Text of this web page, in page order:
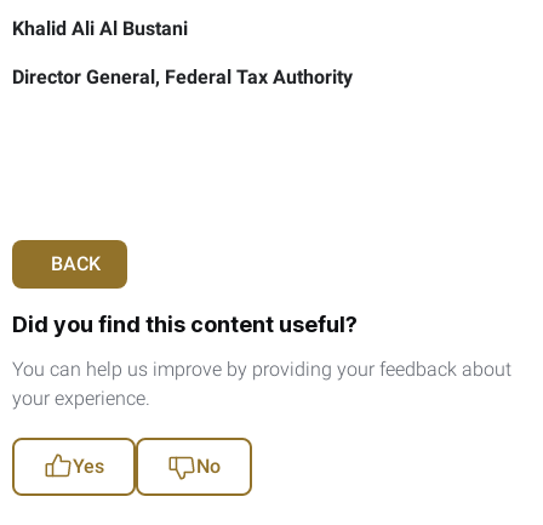
Khalid Ali Al Bustani
Director General, Federal Tax Authority
BACK
Did you find this content useful?
You can help us improve by providing your feedback about
your experience.
Yes No